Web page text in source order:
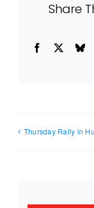
Share
Facebook
Thursday Rally in